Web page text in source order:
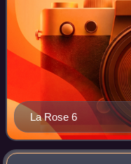
La Rose 6